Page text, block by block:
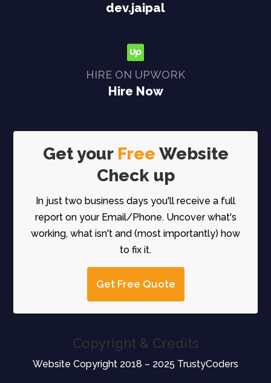
dev.jaipal
HIRE ON UPWORK
Hire Now
Get your Free Website
Check up
In just two business days you'll receive a full
report on your Email/Phone. Uncover what's
working, what isn't and (most importantly) how
to fix it.
Get Free Quote
Copyright & Credits
Website Copyright 2018 – 2025 TrustyCoders